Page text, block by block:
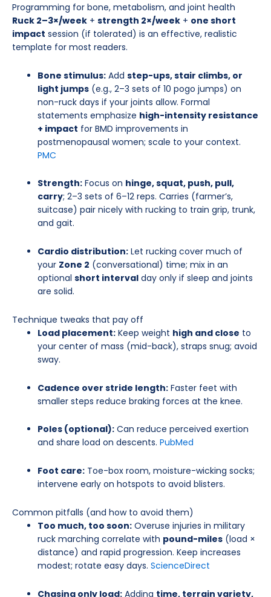
Programming for bone, metabolism, and joint health
Ruck 2–3×/week + strength 2×/week + one short
impact session (if tolerated) is an effective, realistic
template for most readers.
Bone stimulus: Add step-ups, stair climbs, or
light jumps (e.g., 2–3 sets of 10 pogo jumps) on
non-ruck days if your joints allow. Formal
statements emphasize high-intensity resistance
+ impact for BMD improvements in
postmenopausal women; scale to your context.
PMC
Strength: Focus on hinge, squat, push, pull,
carry; 2–3 sets of 6–12 reps. Carries (farmer’s,
suitcase) pair nicely with rucking to train grip, trunk,
and gait.
Cardio distribution: Let rucking cover much of
your Zone 2 (conversational) time; mix in an
optional short interval day only if sleep and joints
are solid.
Technique tweaks that pay off
Load placement: Keep weight high and close to
your center of mass (mid-back), straps snug; avoid
sway.
Cadence over stride length: Faster feet with
smaller steps reduce braking forces at the knee.
Poles (optional): Can reduce perceived exertion
and share load on descents. PubMed
Foot care: Toe-box room, moisture-wicking socks;
intervene early on hotspots to avoid blisters.
Common pitfalls (and how to avoid them)
Too much, too soon: Overuse injuries in military
ruck marching correlate with pound-miles (load ×
distance) and rapid progression. Keep increases
modest; rotate easy days. ScienceDirect
Chasing only load: Adding time, terrain variety,